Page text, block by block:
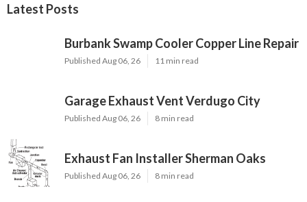
Latest Posts
Burbank Swamp Cooler Copper Line Repair
Published Aug 06, 26 11 min read
Garage Exhaust Vent Verdugo City
Published Aug 06, 26 8 min read
Exhaust Fan Installer Sherman Oaks
Published Aug 06, 26 8 min read